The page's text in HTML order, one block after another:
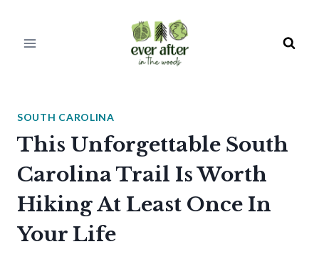
SOUTH CAROLINA
This Unforgettable South
Carolina Trail Is Worth
Hiking At Least Once In
Your Life